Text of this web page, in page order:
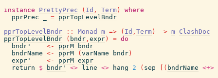
instance
PrettyPrec ( Id , Term )
where
pprPrec
= pprTopLevelBndr
pprTopLevelBndr
:: Monad m => ( Id , Term ) -> m ClashDoc
pprTopLevelBndr
( bndr , expr ) = do
bndr'
<- pprM
bndr
bndrName <- pprM ( varName bndr )
expr'
<- pprM expr
return
$ bndr' <> line <> hang 2 ( sep ( bndrName <+>